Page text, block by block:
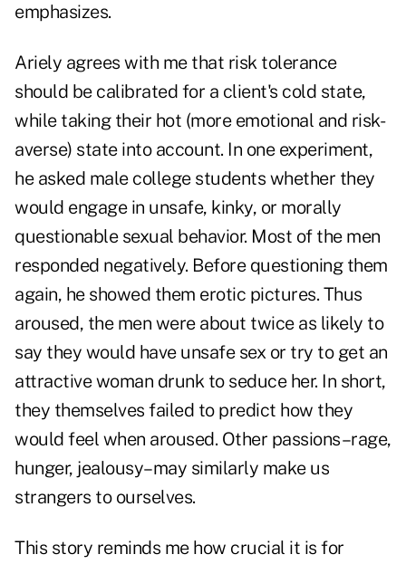
emphasizes.
Ariely agrees with me that risk tolerance
should be calibrated for a client's cold state,
while taking their hot (more emotional and risk-
averse) state into account. In one experiment,
he asked male college students whether they
would engage in unsafe, kinky, or morally
questionable sexual behavior. Most of the men
responded negatively. Before questioning them
again, he showed them erotic pictures. Thus
aroused, the men were about twice as likely to
say they would have unsafe sex or try to get an
attractive woman drunk to seduce her. In short,
they themselves failed to predict how they
would feel when aroused. Other passions–rage,
hunger, jealousy–may similarly make us
strangers to ourselves.
This story reminds me how crucial it is for